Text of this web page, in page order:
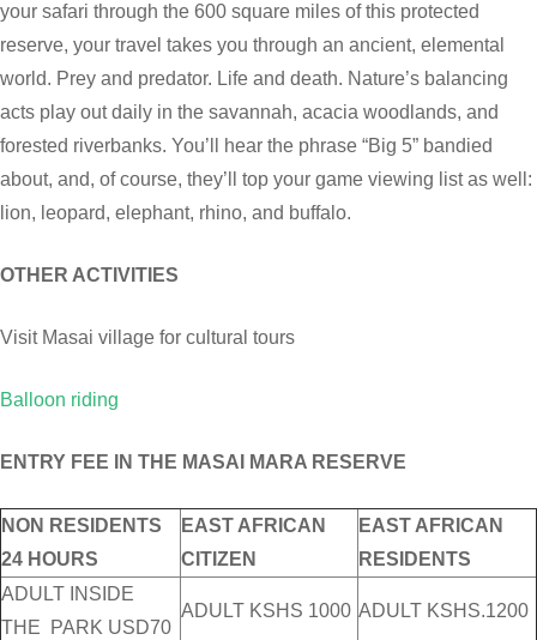
your safari through the 600 square miles of this protected
reserve, your travel takes you through an ancient, elemental
world. Prey and predator. Life and death. Nature’s balancing
acts play out daily in the savannah, acacia woodlands, and
forested riverbanks. You’ll hear the phrase “Big 5” bandied
about, and, of course, they’ll top your game viewing list as well:
lion, leopard, elephant, rhino, and buffalo.
OTHER ACTIVITIES
Visit Masai village for cultural tours
Balloon riding
ENTRY FEE IN THE MASAI MARA RESERVE
NON RESIDENTS
24 HOURS
EAST AFRICAN
CITIZEN
EAST AFRICAN
RESIDENTS
ADULT INSIDE
THE PARK USD70
ADULT KSHS 1000 ADULT KSHS.1200